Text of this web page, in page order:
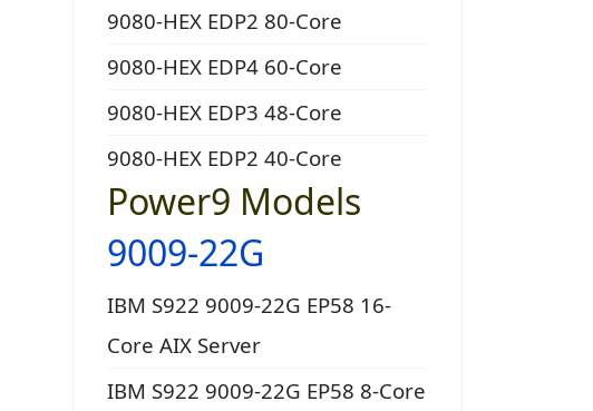
9080-HEX EDP2 80-Core
9080-HEX EDP4 60-Core
9080-HEX EDP3 48-Core
9080-HEX EDP2 40-Core
Power9 Models
9009-22G
IBM S922 9009-22G EP58 16-
Core AIX Server
IBM S922 9009-22G EP58 8-Core